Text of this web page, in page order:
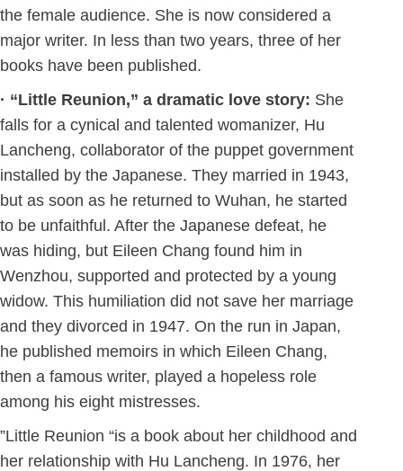
the female audience. She is now considered a
major writer. In less than two years, three of her
books have been published.
· “Little Reunion,” a dramatic love story: She
falls for a cynical and talented womanizer, Hu
Lancheng, collaborator of the puppet government
installed by the Japanese. They married in 1943,
but as soon as he returned to Wuhan, he started
to be unfaithful. After the Japanese defeat, he
was hiding, but Eileen Chang found him in
Wenzhou, supported and protected by a young
widow. This humiliation did not save her marriage
and they divorced in 1947. On the run in Japan,
he published memoirs in which Eileen Chang,
then a famous writer, played a hopeless role
among his eight mistresses.
”Little Reunion “is a book about her childhood and
her relationship with Hu Lancheng. In 1976, her